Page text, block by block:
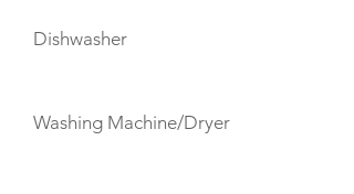
Dishwasher
Washing Machine/Dryer